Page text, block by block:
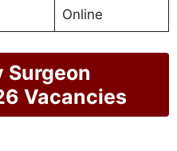
Online
Surgeon
Vacancies